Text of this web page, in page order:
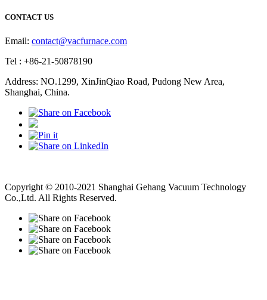
CONTACT US
Email: contact@vacfurnace.com
Tel : +86-21-50878190
Address: NO.1299, XinJinQiao Road, Pudong New Area,
Shanghai, China.
Copyright © 2010-2021 Shanghai Gehang Vacuum Technology
Co.,Ltd. All Rights Reserved.